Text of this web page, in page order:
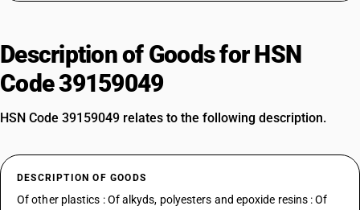
Description of Goods for HSN
Code 39159049
HSN Code 39159049 relates to the following description.
DESCRIPTION OF GOODS
Of other plastics : Of alkyds, polyesters and epoxide resins : Of